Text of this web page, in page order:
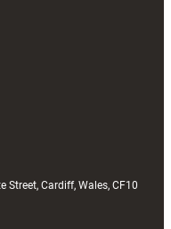
Street, Cardiff, Wales, CF10